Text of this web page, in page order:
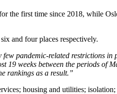
the first time since 2018, while
and four places respectively.
pandemic-related restrictions
weeks between the periods of
rankings as a result.”
housing and utilities; isolation;